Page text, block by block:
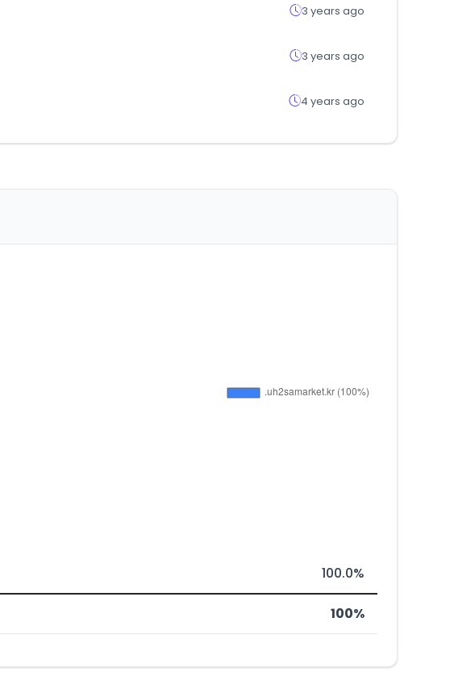
3 years ago
3 years ago
4 years ago
100.0%
100%